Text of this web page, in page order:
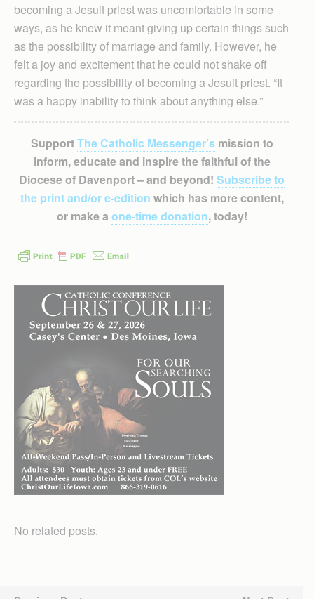
becoming a Jesuit priest was uncomfortable in some
ways, as he knew it meant giving up certain things such
as the possibility of marriage and family. However, he
felt a joy and excitement that he could not shake off
regarding the possibility of becoming a Jesuit priest. “It
was a happy inability to think about anything else.”
SupportThe Catholic Messenger’smission to
inform, educate and inspire the faithful of the
Diocese of Davenport – and beyond! Subscribe to
the print and/or e-edition which has more content,
or make a one-time donation, today!
No related posts.